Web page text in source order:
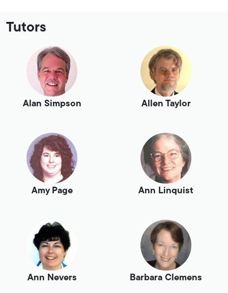
Tutors
Alan Simpson Allen Taylor
Amy Page Ann Linquist
Ann Nevers Barbara Clemens